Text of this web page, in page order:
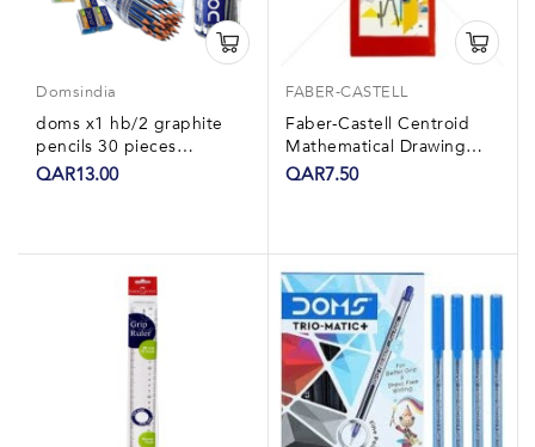
Domsindia
doms x1 hb/2 graphite
pencils 30 pieces
+sharpner eraser ruler
QAR13.00
FABER-CASTELL
Faber-Castell Centroid
Mathematical Drawing
Instrument Box
QAR7.50